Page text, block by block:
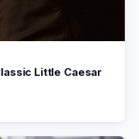
Little Caesar